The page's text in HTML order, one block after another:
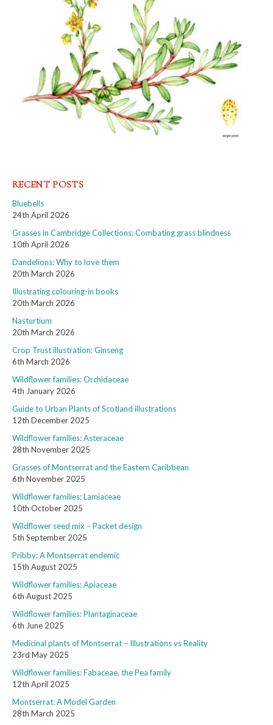
RECENT POSTS
Bluebells
24th April 2026
Grasses in Cambridge Collections: Combating grass blindness
10th April 2026
Dandelions: Why to love them
20th March 2026
Illustrating colouring-in books
20th March 2026
Nasturtium
20th March 2026
Crop Trust illustration: Ginseng
6th March 2026
Wildflower families: Orchidaceae
4th January 2026
Guide to Urban Plants of Scotland illustrations
12th December 2025
Wildflower families: Asteraceae
28th November 2025
Grasses of Montserrat and the Eastern Caribbean
6th November 2025
Wildflower families: Lamiaceae
10th October 2025
Wildflower seed mix – Packet design
5th September 2025
Pribby: A Montserrat endemic
15th August 2025
Wildflower families: Apiaceae
6th August 2025
Wildflower families: Plantaginaceae
6th June 2025
Medicinal plants of Montserrat – Illustrations vs Reality
23rd May 2025
Wildflower families: Fabaceae, the Pea family
12th April 2025
Montserrat: A Model Garden
28th March 2025